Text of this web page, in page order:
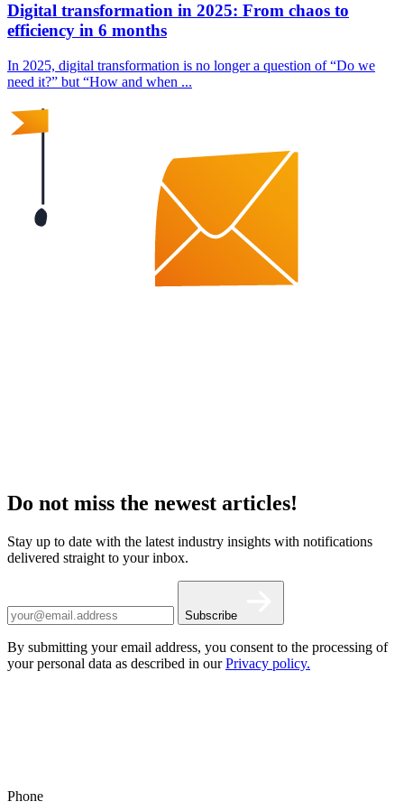
Digital transformation in 2025: From chaos to
efficiency in 6 months
In 2025, digital transformation is no longer a question of “Do we
need it?” but “How and when ...
Do not miss the newest articles!
Stay up to date with the latest industry insights with notifications
delivered straight to your inbox.
Subscribe
By submitting your email address, you consent to the processing of
your personal data as described in ourPrivacy policy.
Phone